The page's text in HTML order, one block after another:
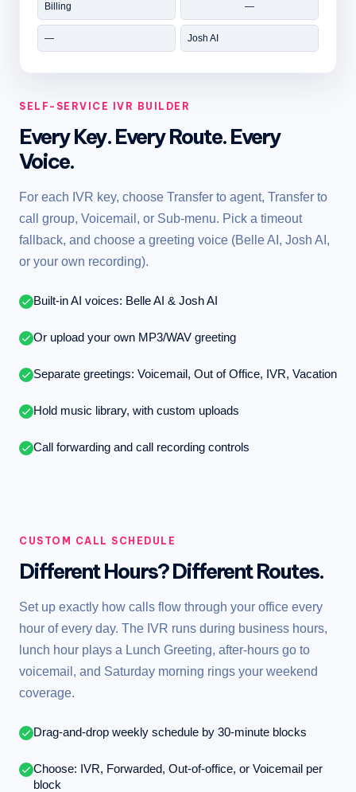
Billing —
— Josh AI
SELF-SERVICE IVR BUILDER
Every Key. Every Route. Every
Voice.
For each IVR key, choose Transfer to agent, Transfer to
call group, Voicemail, or Sub-menu. Pick a timeout
fallback, and choose a greeting voice (Belle AI, Josh AI,
or your own recording).
Built-in AI voices: Belle AI & Josh AI
Or upload your own MP3/WAV greeting
Separate greetings: Voicemail, Out of Office, IVR, Vacation
Hold music library, with custom uploads
Call forwarding and call recording controls
CUSTOM CALL SCHEDULE
Different Hours? Different Routes.
Set up exactly how calls flow through your office every
hour of every day. The IVR runs during business hours,
lunch hour plays a Lunch Greeting, after-hours go to
voicemail, and Saturday morning rings your weekend
coverage.
Drag-and-drop weekly schedule by 30-minute blocks
Choose: IVR, Forwarded, Out-of-office, or Voicemail per
block